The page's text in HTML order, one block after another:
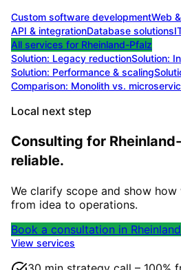
Custom software developmentWeb
API & integrationDatabase solutions
All services for Rheinland-Pfalz
Solution: Legacy reductionSolution:
Solution: Performance & scaling
Comparison: Monolith vs.
Local next step
Consulting for
reliable.
We clarify scope and show
from idea to operations.
Book a consultation in
View services